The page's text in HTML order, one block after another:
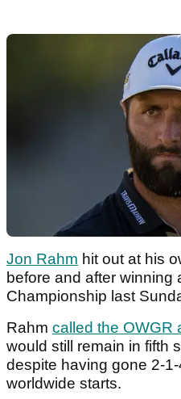
Jon Rahm hit out at his
before and after winning
Championship last
Rahm called the OWGR
would still remain in fifth
despite having gone 2-
worldwide starts.